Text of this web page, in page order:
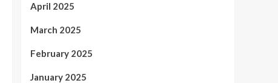
April 2025
March 2025
February 2025
January 2025